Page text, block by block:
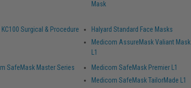
Mask
KC100 Surgical & Procedure
Halyard Standard Face Masks
Medicom AssureMask Valiant Mask
L1
SafeMask Master Series
Medicom SafeMask Premier L1
Medicom SafeMask TailorMade L1